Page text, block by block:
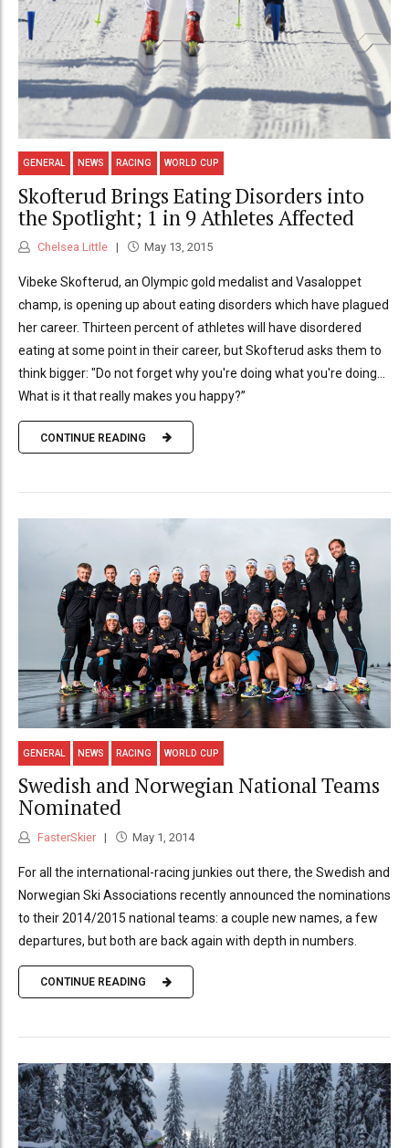
GENERAL NEWS RACING WORLD CUP
Skofterud Brings Eating Disorders into
the Spotlight; 1 in 9 Athletes Affected
Chelsea Little May 13, 2015
Vibeke Skofterud, an Olympic gold medalist and Vasaloppet
champ, is opening up about eating disorders which have plagued
her career. Thirteen percent of athletes will have disordered
eating at some point in their career, but Skofterud asks them to
think bigger: "Do not forget why you're doing what you're doing...
What is it that really makes you happy?”
CONTINUE READING
GENERAL NEWS RACING WORLD CUP
Swedish and Norwegian National Teams
Nominated
FasterSkier May 1, 2014
For all the international-racing junkies out there, the Swedish and
Norwegian Ski Associations recently announced the nominations
to their 2014/2015 national teams: a couple new names, a few
departures, but both are back again with depth in numbers.
CONTINUE READING